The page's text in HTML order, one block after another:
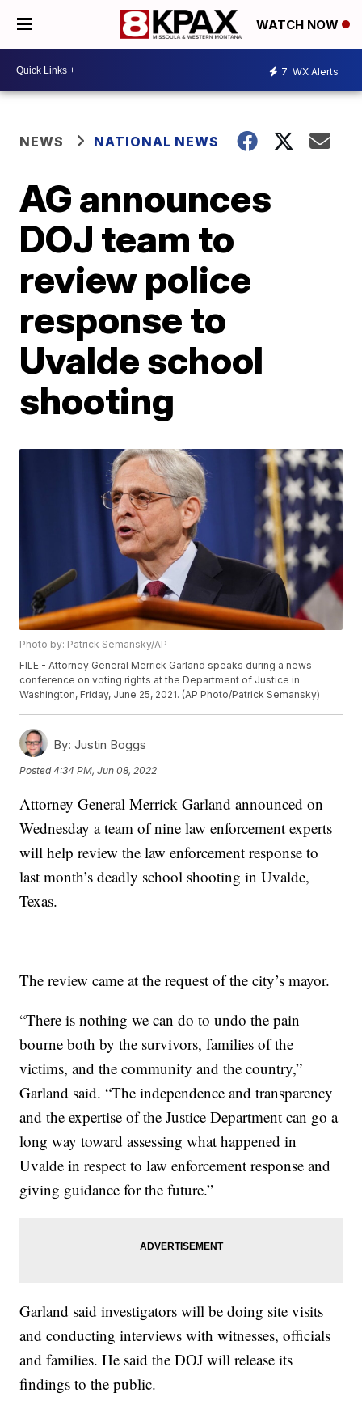
WATCH NOW
7 WX Alerts
NEWS NATIONAL NEWS
AG announces
DOJ team to
review police
response to
Uvalde school
shooting
Photo by: Patrick Semansky/AP
FILE - Attorney General Merrick Garland speaks during a news
conference on voting rights at the Department of Justice in
Washington, Friday, June 25, 2021. (AP Photo/Patrick Semansky)
By: Justin Boggs
Posted4:34 PM, Jun 08, 2022
Attorney General Merrick Garland announced on
Wednesday a team of nine law enforcement experts
will help review the law enforcement response to
last month’s deadly school shooting in Uvalde,
Texas.
The review came at the request of the city’s mayor.
“There is nothing we can do to undo the pain
bourne both by the survivors, families of the
victims, and the community and the country,”
Garland said. “The independence and transparency
and the expertise of the Justice Department can go a
long way toward assessing what happened in
Uvalde in respect to law enforcement response and
giving guidance for the future.”
Garland said investigators will be doing site visits
and conducting interviews with witnesses, officials
and families. He said the DOJ will release its
findings to the public.